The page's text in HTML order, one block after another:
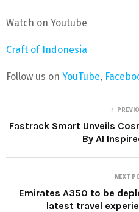
Watch on Youtube
Craft of Indonesia
Follow us on YouTube,
Fastrack Smart Unveils
By AI
NEXT
Emirates A350 to be
latest travel